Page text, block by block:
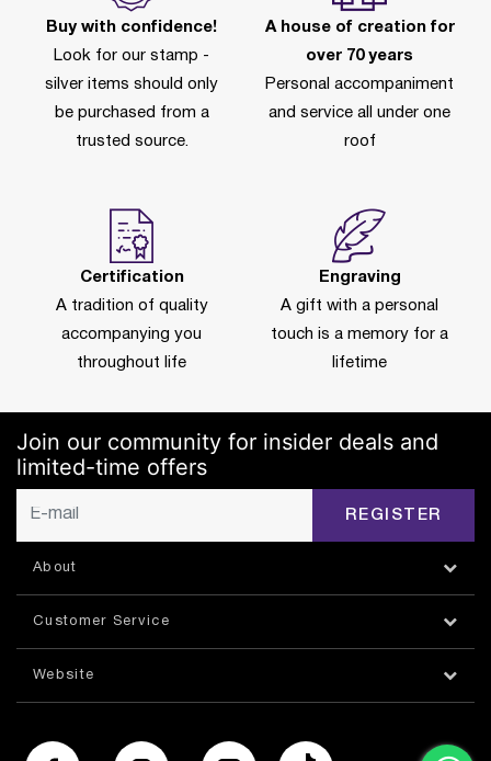
Buy with confidence!
Look for our stamp -
silver items should only
be purchased from a
trusted source.
A house of creation for
over 70 years
Personal accompaniment
and service all under one
roof
Certification
A tradition of quality
accompanying you
throughout life
Engraving
A gift with a personal
touch is a memory for a
lifetime
Join our community for insider deals and
limited-time offers
REGISTER
About
Customer Service
Website